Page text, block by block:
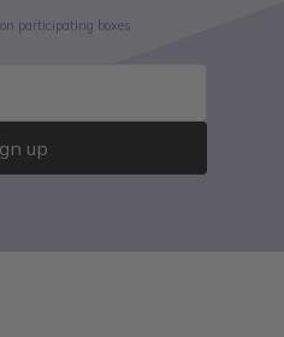
participating boxes
up